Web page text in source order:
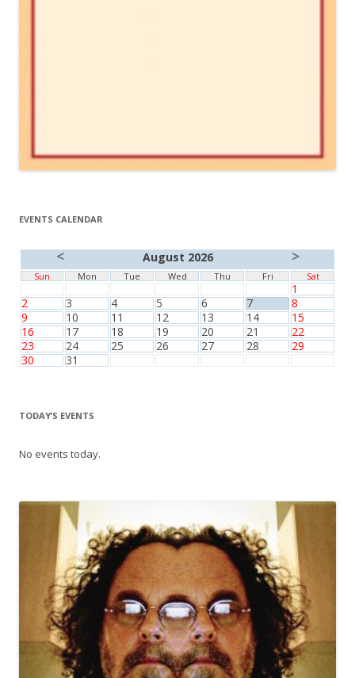
EVENTS CALENDAR
< August 2026 >
Sun Mon Tue Wed Thu Fri Sat
1
2
3 4 5 6 7
8
9
10 11 12 13 14
15
16
17 18 19 20 21
22
23
24 25 26 27 28
29
30
31
TODAY’S EVENTS
No events today.